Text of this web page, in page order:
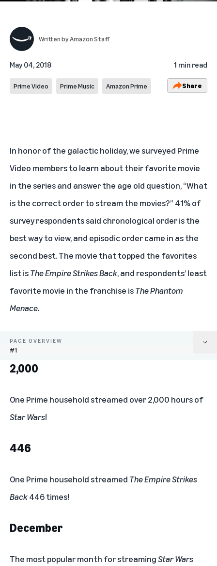
Written byAmazon Staff
May 04, 2018 1 min read
Prime Video Prime Music Amazon Prime Share
In honor of the galactic holiday, we surveyed Prime
Video members to learn about their favorite movie
in the series and answer the age old question, “What
is the correct order to stream the movies?” 41% of
survey respondents said chronological order is the
best way to view, and episodic order came in as the
second best. The movie that topped the favorites
list isThe Empire Strikes Back, and respondents’ least
favorite movie in the franchise isThe Phantom
Menace.
PAGE OVERVIEW
#1
2,000
446
December
Delaware & Arkansas
#1
2,000
One Prime household streamed over 2,000 hours of
Star Wars!
446
One Prime household streamed The Empire Strikes
Back446 times!
December
The most popular month for streamingStar Wars